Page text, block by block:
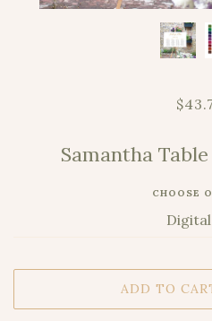
Samantha
CHOOSE
ADD TO